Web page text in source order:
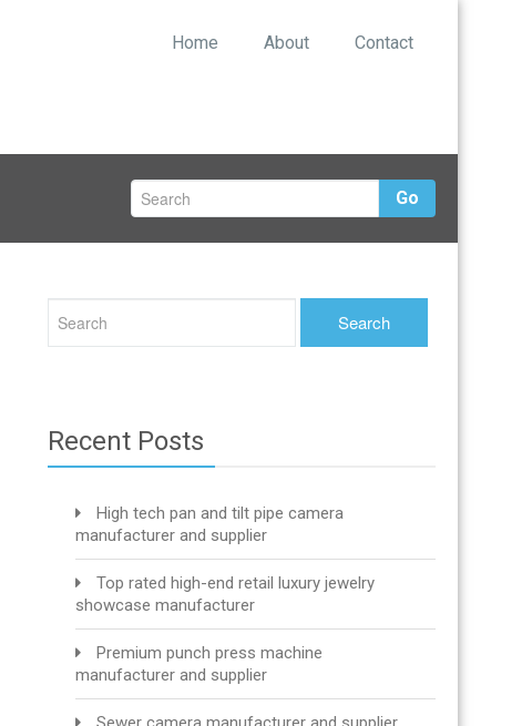
Home About Contact
Go
Recent Posts
High tech pan and tilt pipe camera
manufacturer and supplier
Top rated high-end retail luxury jewelry
showcase manufacturer
Premium punch press machine
manufacturer and supplier